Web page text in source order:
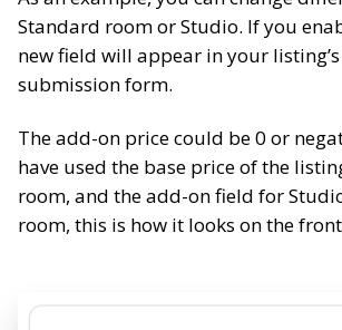
Standard room or Studio. If you
new field will appear in your
submission form.
The add-on price could be 0 or
have used the base price of the
room, and the add-on field for
room, this is how it looks on the